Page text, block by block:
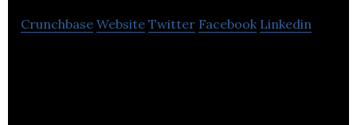
Crunchbase Website Twitter Facebook Linkedin